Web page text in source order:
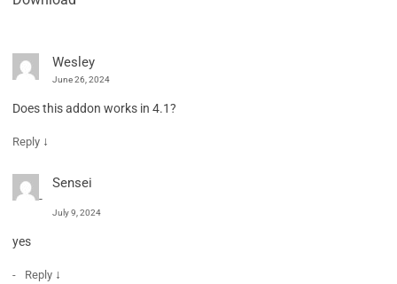
Wesley
June 26, 2024
Does this addon works in 4.1?
Reply ↓
Sensei
July 9, 2024
yes
Reply ↓